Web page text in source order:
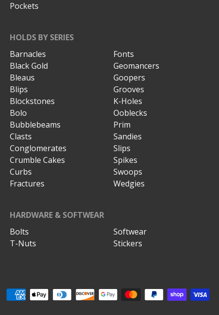
Pockets
HOLDS BY SERIES
Barnacles
Black Gold
Bleaus
Blips
Blockstones
Bolo
Bubblebeams
Clasts
Conglomerates
Crumble Cakes
Curbs
Fractures
Fonts
Geomancers
Goopers
Grooves
K-Holes
Ooblecks
Prim
Sandies
Slips
Spikes
Swoops
Wedgies
HARDWARE & SOFTWEAR
Bolts
T-Nuts
Softwear
Stickers